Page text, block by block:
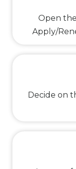
Open
Apply/
Decide on